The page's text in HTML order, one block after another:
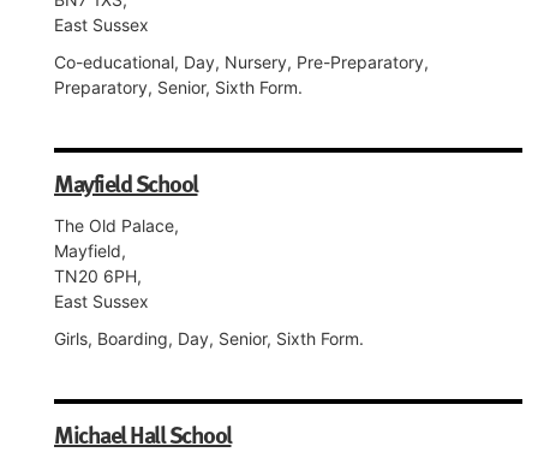
East Sussex
Co-educational, Day, Nursery, Pre-Preparatory,
Preparatory, Senior, Sixth Form.
Mayfield School
The Old Palace,
Mayfield,
TN20 6PH,
East Sussex
Girls, Boarding, Day, Senior, Sixth Form.
Michael Hall School